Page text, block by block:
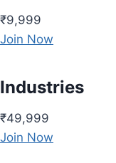
₹9,999
Join Now
Industries
₹49,999
Join Now